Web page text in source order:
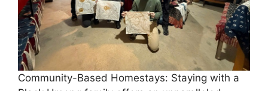
Community-Based Homestays: Staying with a